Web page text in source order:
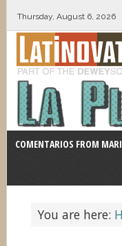
Thursday, August 6, 2026
COMENTARIOS FROM
You are here: